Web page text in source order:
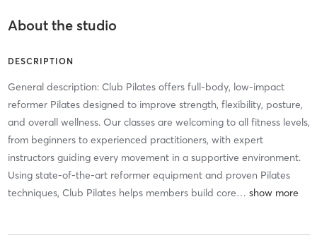
About the studio
DESCRIPTION
General description: Club Pilates offers full-body, low-impact
reformer Pilates designed to improve strength, flexibility, posture,
and overall wellness. Our classes are welcoming to all fitness levels,
from beginners to experienced practitioners, with expert
instructors guiding every movement in a supportive environment.
Using state-of-the-art reformer equipment and proven Pilates
techniques, Club Pilates helps members build core…